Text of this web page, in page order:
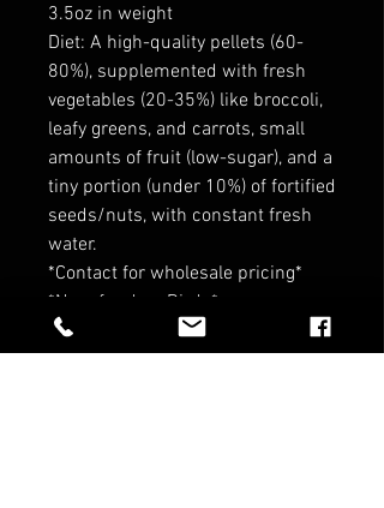
3.5oz in weight
Diet: A high-quality pellets (60-
80%), supplemented with fresh
vegetables (20-35%) like broccoli,
leafy greens, and carrots, small
amounts of fruit (low-sugar), and a
tiny portion (under 10%) of fortified
seeds/nuts, with constant fresh
water.
*Contact for wholesale pricing*
*No refund on Birds*